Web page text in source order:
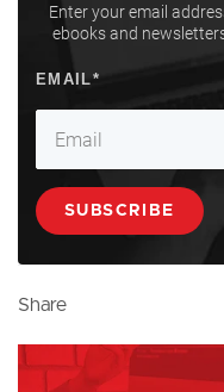
Enter your email
ebooks and
Share